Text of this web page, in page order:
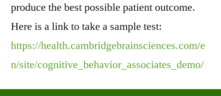
produce the best possible patient outcome.
Here is a link to take a sample test:
https://health.cambridgebrainsciences.com/e
n/site/cognitive_behavior_associates_demo/